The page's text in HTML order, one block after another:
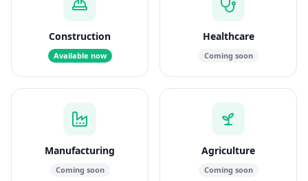
Construction
Available now
Healthcare
Coming soon
Manufacturing
Coming soon
Agriculture
Coming soon